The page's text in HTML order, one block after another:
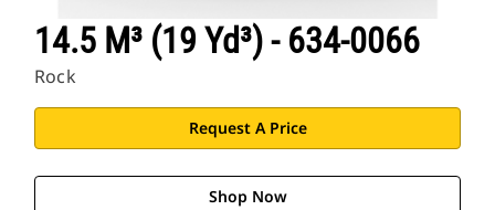
14.5 M³ (19 Yd³) - 634-0066
Rock
Request A Price
Shop Now